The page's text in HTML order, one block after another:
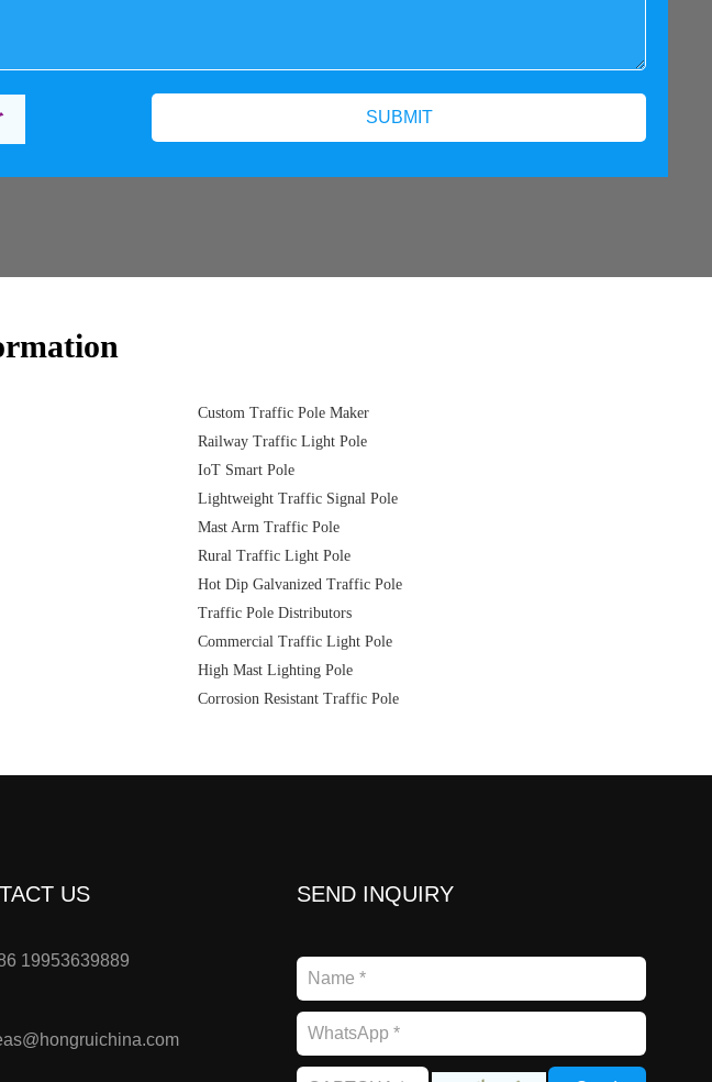
Custom Traffic Pole Maker
Railway Traffic Light Pole
IoT Smart Pole
Lightweight Traffic Signal Pole
Mast Arm Traffic Pole
Rural Traffic Light Pole
Hot Dip Galvanized Traffic Pole
Traffic Pole Distributors
Commercial Traffic Light Pole
High Mast Lighting Pole
Corrosion Resistant Traffic Pole
US
19953639889
SEND INQUIRY